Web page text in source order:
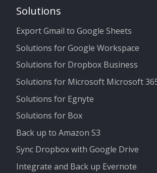
Solutions
Export Gmail to Google Sheets
Solutions for Google Workspace
Solutions for Dropbox Business
Solutions for Microsoft Microsoft
Solutions for Egnyte
Solutions for Box
Back up to Amazon S3
Sync Dropbox with Google Drive
Integrate and Back up Evernote